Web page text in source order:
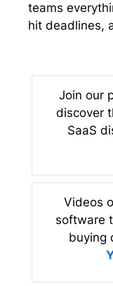
teams
hit deadlines,
Join our
discover
SaaS
Videos
software
buying